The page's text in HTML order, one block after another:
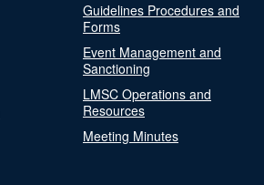
Guidelines Procedures and
Forms
Event Management and
Sanctioning
LMSC Operations and
Resources
Meeting Minutes